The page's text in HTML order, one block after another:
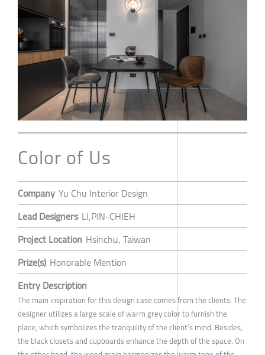
Color of Us
Company Yu Chu Interior Design
Lead Designers LI,PIN-CHIEH
Project Location Hsinchu, Taiwan
Prize(s) Honorable Mention
Entry Description
The main inspiration for this design case comes from the clients. The
designer utilizes a large scale of warm grey color to furnish the
place, which symbolizes the tranquility of the client’s mind. Besides,
the black closets and cupboards enhance the depth of the space. On